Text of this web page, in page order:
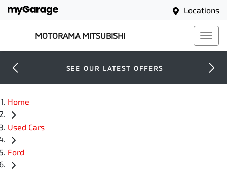
Locations
MOTORAMA MITSUBISHI
SEE OUR LATEST OFFERS
Home
Used Cars
Ford